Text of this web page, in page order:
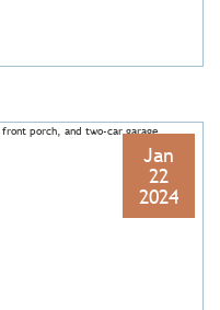
Jan
22
2024